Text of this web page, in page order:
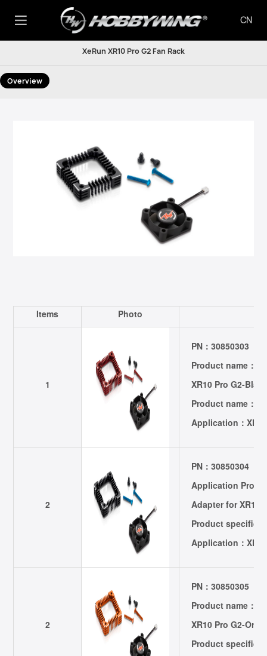
CN
XeRun XR10 Pro G2 Fan Rack
Overview
Items Photo
1
PN：30850303
Product name：
XR10 Pro G2-
Product name：
Application：
2
PN：30850304
Application
Adapter for XR10
Product
Application：
2
PN：30850305
Product name：
XR10 Pro G2-
Product